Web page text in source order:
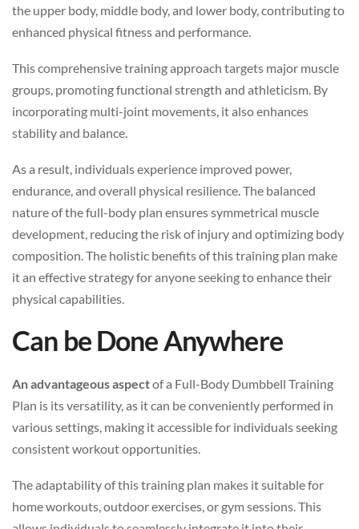
the upper body, middle body, and lower body, contributing to
enhanced physical fitness and performance.
This comprehensive training approach targets major muscle
groups, promoting functional strength and athleticism. By
incorporating multi-joint movements, it also enhances
stability and balance.
As a result, individuals experience improved power,
endurance, and overall physical resilience. The balanced
nature of the full-body plan ensures symmetrical muscle
development, reducing the risk of injury and optimizing body
composition. The holistic benefits of this training plan make
it an effective strategy for anyone seeking to enhance their
physical capabilities.
Can be Done Anywhere
An advantageous aspectof a Full-Body Dumbbell Training
Plan is its versatility, as it can be conveniently performed in
various settings, making it accessible for individuals seeking
consistent workout opportunities.
The adaptability of this training plan makes it suitable for
home workouts, outdoor exercises, or gym sessions. This